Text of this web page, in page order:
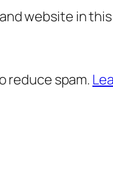
website in
reduce spam.